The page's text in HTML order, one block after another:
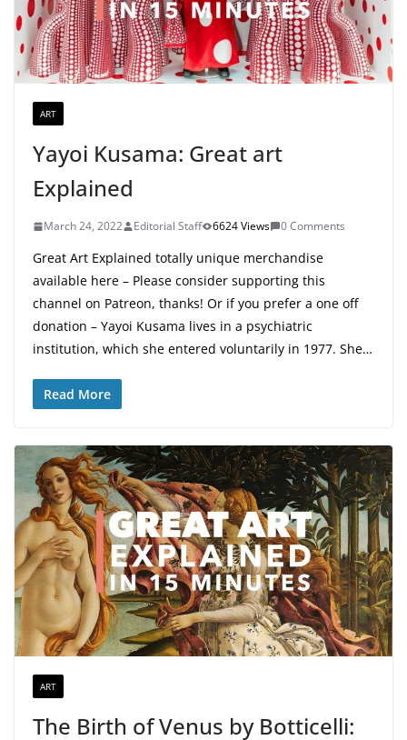
ART
Yayoi Kusama: Great art
Explained
March 24, 2022 Editorial Staff 6624 Views 0 Comments
Great Art Explained totally unique merchandise
available here – Please consider supporting this
channel on Patreon, thanks! Or if you prefer a one off
donation – Yayoi Kusama lives in a psychiatric
institution, which she entered voluntarily in 1977. She…
Read More
ART
The Birth of Venus by Botticelli: